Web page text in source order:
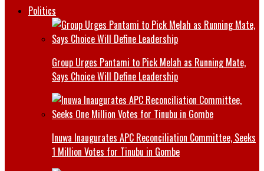
Politics
Group Urges Pantami to Pick Melah as Running Mate,
Says Choice Will Define Leadership
Inuwa Inaugurates APC Reconciliation Committee, Seeks
1 Million Votes for Tinubu in Gombe